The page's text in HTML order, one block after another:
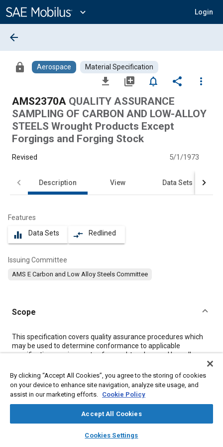
Content
expand_more Login
library_books auto_awesome
SAE AI Chat
arrow_back
lock Aerospace Material Specification
file_download library_add notifications_none share
more_vert
AMS2370A QUALITY ASSURANCE
SAMPLING OF CARBON AND LOW-ALLOY
STEELS Wrought Products Except
Forgings and Forging Stock
Revised 5/1/1973
Description View Data Sets
Features
equalizer Data Sets compare_arrows Redlined
Issuing Committee
AMS E Carbon and Low Alloy Steels Committee
Scope
Content
This specification covers quality assurance procedures which
may be used to determine conformance to applicable
specification requirements of wrought carbon and low-alloy
Meta Tags
Suppliers Forging
By clicking “Accept All Cookies”, you agree to the storing of cookies
on your device to enhance site navigation, analyze site usage, and
assist in our marketing efforts. Cookie Policy
Accept All Cookies
Cookies Settings